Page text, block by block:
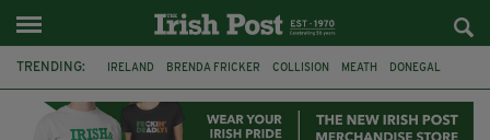
TRENDING: IRELAND BRENDA FRICKER COLLISION MEATH DONEGAL
WITNESS APPEAL KPMG